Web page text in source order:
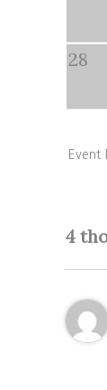
28
Event
4